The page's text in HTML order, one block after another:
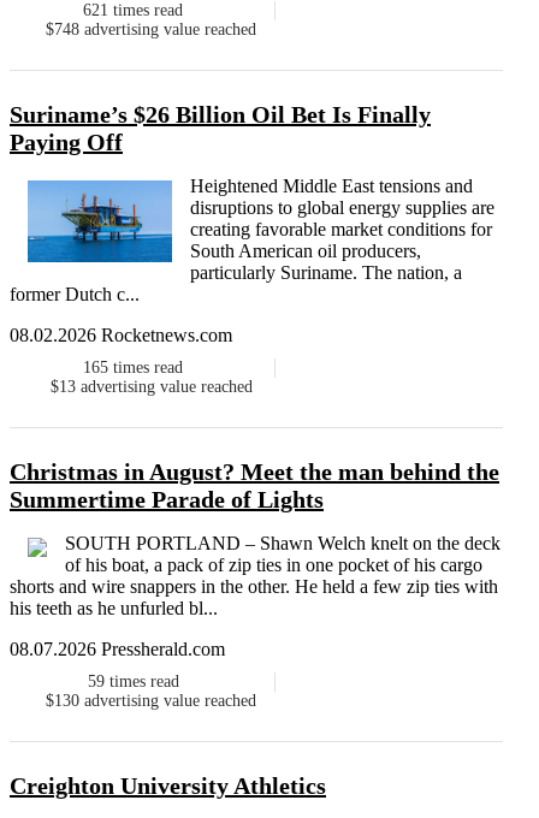
621 times read
$748 advertising value reached
Suriname’s $26 Billion Oil Bet Is Finally
Paying Off
Heightened Middle East tensions and
disruptions to global energy supplies are
creating favorable market conditions for
South American oil producers,
particularly Suriname. The nation, a
former Dutch c...
08.02.2026 Rocketnews.com
165 times read
$13 advertising value reached
Christmas in August? Meet the man behind the
Summertime Parade of Lights
SOUTH PORTLAND – Shawn Welch knelt on the deck
of his boat, a pack of zip ties in one pocket of his cargo
shorts and wire snappers in the other. He held a few zip ties with
his teeth as he unfurled bl...
08.07.2026 Pressherald.com
59 times read
$130 advertising value reached
Creighton University Athletics